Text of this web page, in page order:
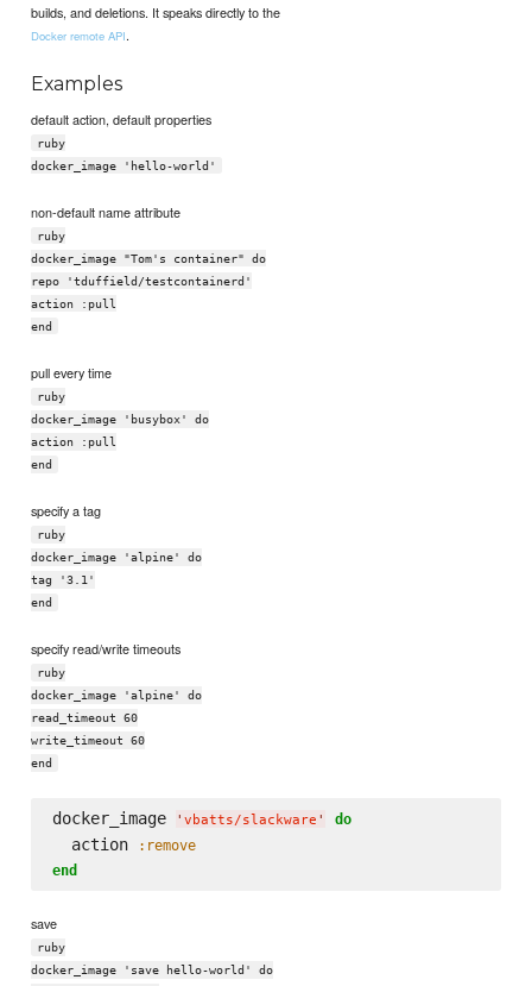
builds, and deletions. It speaks directly to the
Docker remote API.
Examples
default action, default properties
ruby
docker_image 'hello-world'
non-default name attribute
ruby
docker_image "Tom's container" do
repo 'tduffield/testcontainerd'
action :pull
end
pull every time
ruby
docker_image 'busybox' do
action :pull
end
specify a tag
ruby
docker_image 'alpine' do
tag '3.1'
end
specify read/write timeouts
ruby
docker_image 'alpine' do
read_timeout 60
write_timeout 60
end
docker_image ' vbatts/slackware ' do
  action
:remove
end
save
ruby
docker_image 'save hello-world' do